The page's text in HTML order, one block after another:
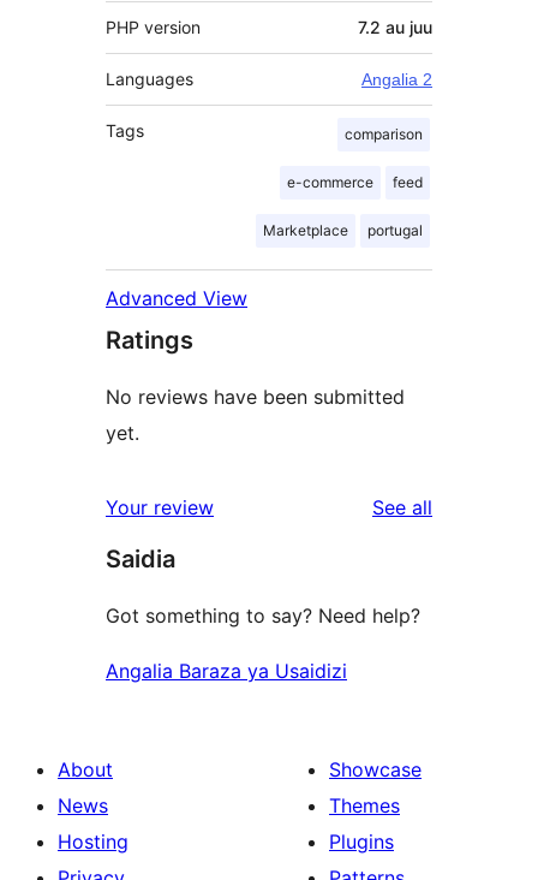
PHP version 7.2 au juu
Languages Angalia 2
Tags comparison
e-commerce feed
Marketplace portugal
Advanced View
Ratings
No reviews have been submitted
yet.
Your review See all
Saidia
Got something to say? Need help?
Angalia Baraza ya Usaidizi
About
News
Hosting
Showcase
Themes
Plugins